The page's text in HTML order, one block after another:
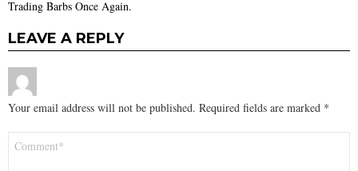
Trading Barbs Once Again.
LEAVE A REPLY
Your email address will not be published. Required fields are marked *